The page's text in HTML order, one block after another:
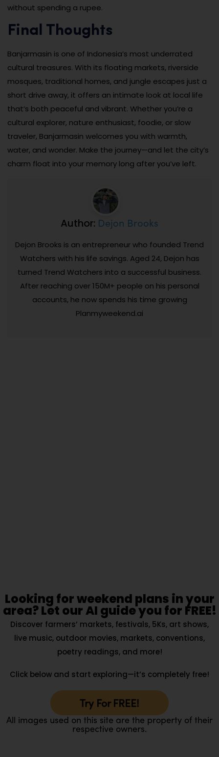
without spending a rupee.
Final Thoughts
Banjarmasin is one of Indonesia’s most underrated
cultural treasures. With its floating markets, riverside
mosques, traditional homes, and jungle escapes just a
short drive away, it offers an intimate look at local life
that’s both peaceful and vibrant. Whether you’re a
cultural explorer, nature enthusiast, foodie, or slow
traveler, Banjarmasin welcomes you with warmth,
water, and wonder. Make the journey—and let the city’s
charm float into your memory long after you’ve left.
Author: Dejon Brooks
Dejon Brooks is an entrepreneur who founded Trend
Watchers with his life savings. Aged 24, Dejon has
turned Trend Watchers into a successful business.
After reaching over 150M+ people on his personal
accounts, he now spends his time growing
Planmyweekend.ai
Looking for weekend plans in your
area? Let our AI guide you for FREE!
Discover farmers’ markets, festivals, 5Ks, art shows,
live music, outdoor movies, markets, conventions,
poetry readings, and more!
Click below and start exploring—it’s completely free!
Try For FREE!
All images used on this site are the property of their
respective owners.